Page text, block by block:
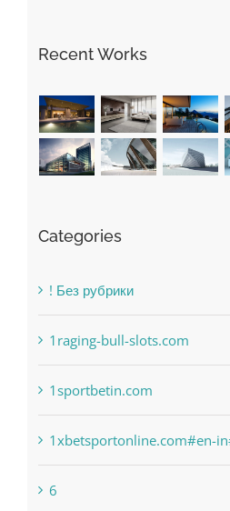
! Без рубрики
1raging-bull-slots.com
1sportbetin.com
1xbetsportonline.com#en-in#
6
anonymous